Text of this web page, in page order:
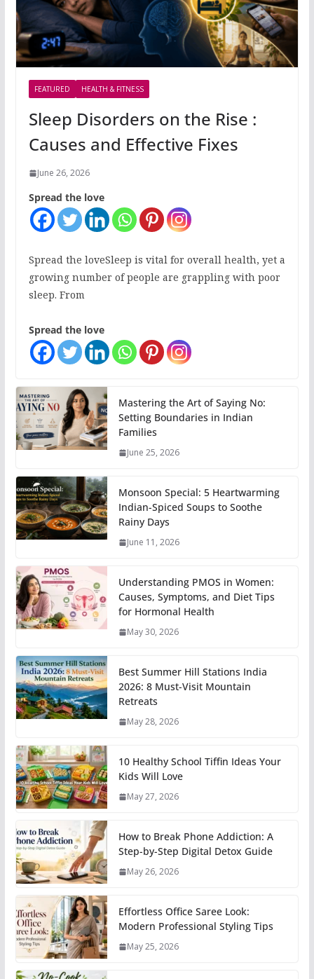
FEATURED HEALTH & FITNESS
Sleep Disorders on the Rise :
Causes and Effective Fixes
June 26, 2026
Spread the love
Spread the loveSleep is vital for overall health, yet a
growing number of people are grappling with poor
sleep. From
Spread the love
Mastering the Art of Saying No:
Setting Boundaries in Indian
Families
June 25, 2026
Monsoon Special: 5 Heartwarming
Indian-Spiced Soups to Soothe
Rainy Days
June 11, 2026
Understanding PMOS in Women:
Causes, Symptoms, and Diet Tips
for Hormonal Health
May 30, 2026
Best Summer Hill Stations India
2026: 8 Must-Visit Mountain
Retreats
May 28, 2026
10 Healthy School Tiffin Ideas Your
Kids Will Love
May 27, 2026
How to Break Phone Addiction: A
Step-by-Step Digital Detox Guide
May 26, 2026
Effortless Office Saree Look:
Modern Professional Styling Tips
May 25, 2026